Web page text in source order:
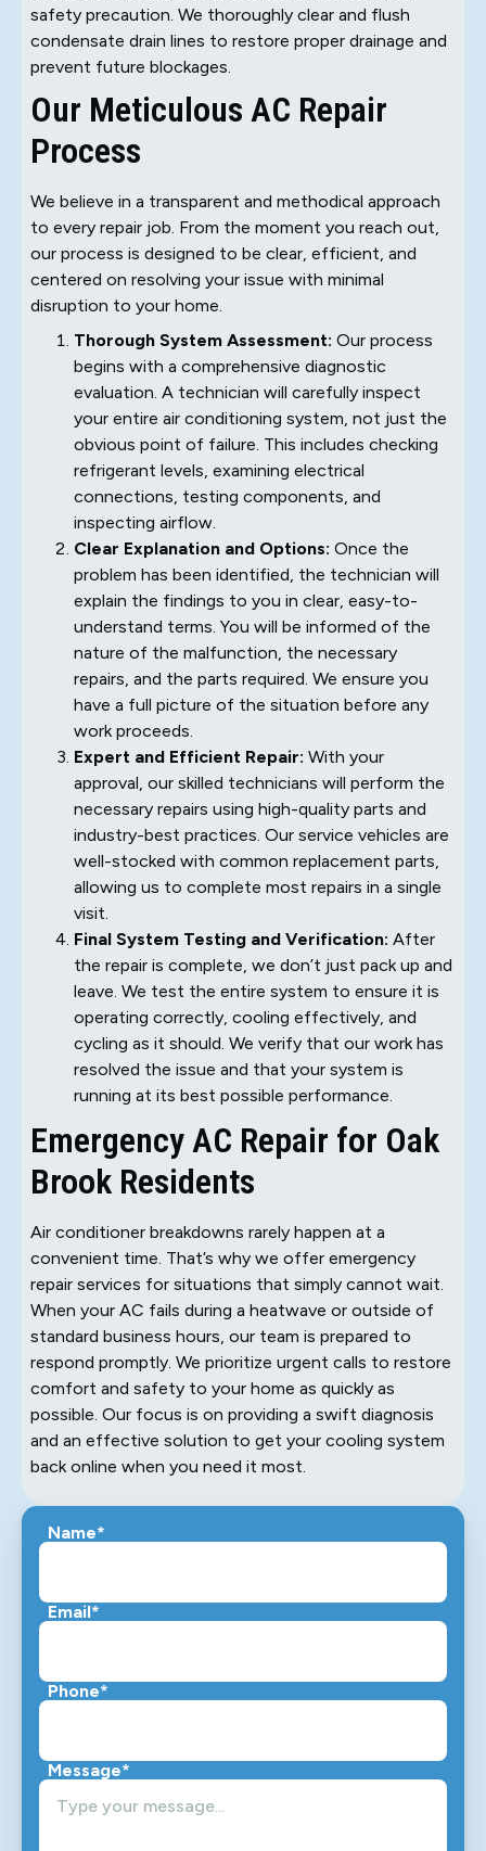
safety precaution. We thoroughly clear and flush
condensate drain lines to restore proper drainage and
prevent future blockages.
Our Meticulous AC Repair
Process
We believe in a transparent and methodical approach
to every repair job. From the moment you reach out,
our process is designed to be clear, efficient, and
centered on resolving your issue with minimal
disruption to your home.
Thorough System Assessment: Our process
begins with a comprehensive diagnostic
evaluation. A technician will carefully inspect
your entire air conditioning system, not just the
obvious point of failure. This includes checking
refrigerant levels, examining electrical
connections, testing components, and
inspecting airflow.
Clear Explanation and Options: Once the
problem has been identified, the technician will
explain the findings to you in clear, easy-to-
understand terms. You will be informed of the
nature of the malfunction, the necessary
repairs, and the parts required. We ensure you
have a full picture of the situation before any
work proceeds.
Expert and Efficient Repair: With your
approval, our skilled technicians will perform the
necessary repairs using high-quality parts and
industry-best practices. Our service vehicles are
well-stocked with common replacement parts,
allowing us to complete most repairs in a single
visit.
Final System Testing and Verification: After
the repair is complete, we don’t just pack up and
leave. We test the entire system to ensure it is
operating correctly, cooling effectively, and
cycling as it should. We verify that our work has
resolved the issue and that your system is
running at its best possible performance.
Emergency AC Repair for Oak
Brook Residents
Air conditioner breakdowns rarely happen at a
convenient time. That’s why we offer emergency
repair services for situations that simply cannot wait.
When your AC fails during a heatwave or outside of
standard business hours, our team is prepared to
respond promptly. We prioritize urgent calls to restore
comfort and safety to your home as quickly as
possible. Our focus is on providing a swift diagnosis
and an effective solution to get your cooling system
back online when you need it most.
Name*
Email*
Phone*
Message*